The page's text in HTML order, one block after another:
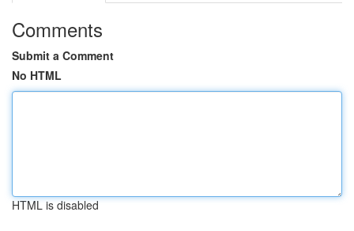
Comments
Submit a Comment
No HTML
HTML is disabled